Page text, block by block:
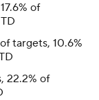
of
targets, 10.6%
22.2% of